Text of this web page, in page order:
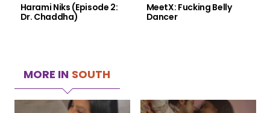
Harami Niks (Episode 2:
Dr. Chaddha)
MeetX: Fucking Belly
Dancer
MORE IN SOUTH